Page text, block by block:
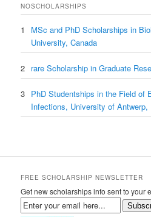
NOSCHOLARSHIPS
1
MSc and PhD Scholarships in
University, Canada
2 rare Scholarship in Graduate
3 PhD Studentships in the Field of
Infections, University of Antwerp,
FREE SCHOLARSHIP NEWSLETTER
Get new scholarships info sent to your